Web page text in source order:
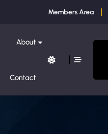
Members Area
About
Contact